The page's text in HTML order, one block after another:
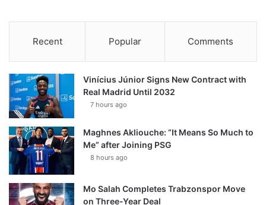
Recent Popular Comments
Vinícius Júnior Signs New Contract with
Real Madrid Until 2032
7 hours ago
Maghnes Akliouche: “It Means So Much to
Me” after Joining PSG
8 hours ago
Mo Salah Completes Trabzonspor Move
on Three-Year Deal